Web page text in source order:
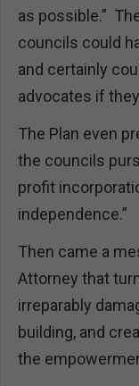
as possible.”
councils could
and certainly
advocates if
The Plan even
the councils
profit
independence.”
Then came a
Attorney that
irreparably
building, and
the